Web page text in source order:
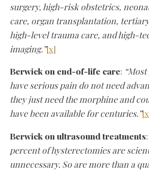
surgery, high-risk obstetrics,
care, organ transplantation,
high-level trauma care, and high-
imaging.”[x]
Berwick on end-of-life care:
have serious pain do not need
they just need the morphine and
have been available for centuries.”
Berwick on ultrasound treatments:
percent of hysterectomies are
unnecessary. So are more than a